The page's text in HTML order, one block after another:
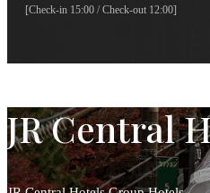
[Check-in 15:00 / Check-out 12:00]
JR Central